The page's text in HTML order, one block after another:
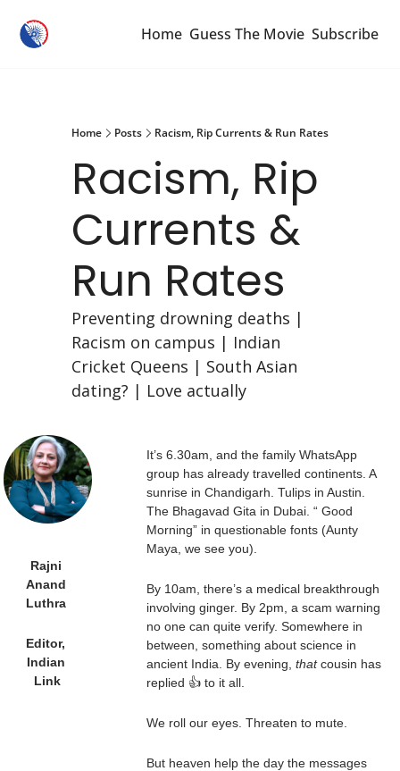
Home Guess The Movie Subscribe
Home Posts Racism, Rip Currents & Run Rates
Racism, Rip
Currents &
Run Rates
Preventing drowning deaths |
Racism on campus | Indian
Cricket Queens | South Asian
dating? | Love actually
Rajni
Anand
Luthra
Editor,
Indian
Link
It’s 6.30am, and the family WhatsApp
group has already travelled continents. A
sunrise in Chandigarh. Tulips in Austin.
The Bhagavad Gita in Dubai. “ Good
Morning” in questionable fonts (Aunty
Maya, we see you).
By 10am, there’s a medical breakthrough
involving ginger. By 2pm, a scam warning
no one can quite verify. Somewhere in
between, something about science in
ancient India. By evening, that cousin has
replied 👍 to it all.
We roll our eyes. Threaten to mute.
But heaven help the day the messages